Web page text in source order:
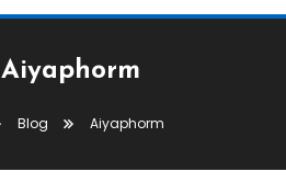
Aiyaphorm
Blog Aiyaphorm